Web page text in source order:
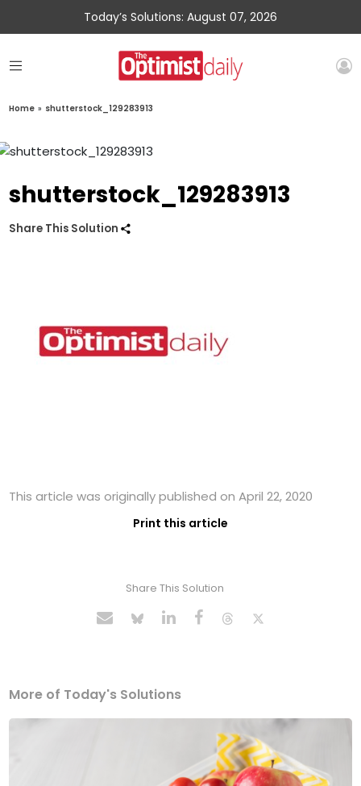
Today’s Solutions: August 07, 2026
Home » shutterstock_129283913
shutterstock_129283913
Share This Solution
This article was originally published on April 22, 2020
Print this article
Share This Solution
More of Today's Solutions